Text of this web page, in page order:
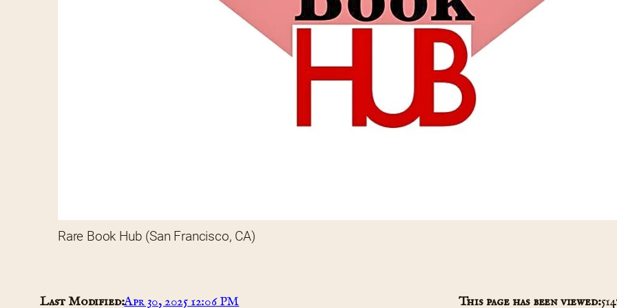
Rare Book Hub (San Francisco, CA)
Last Modified:Apr 30, 2025 12:06 PM This page has been viewed:514